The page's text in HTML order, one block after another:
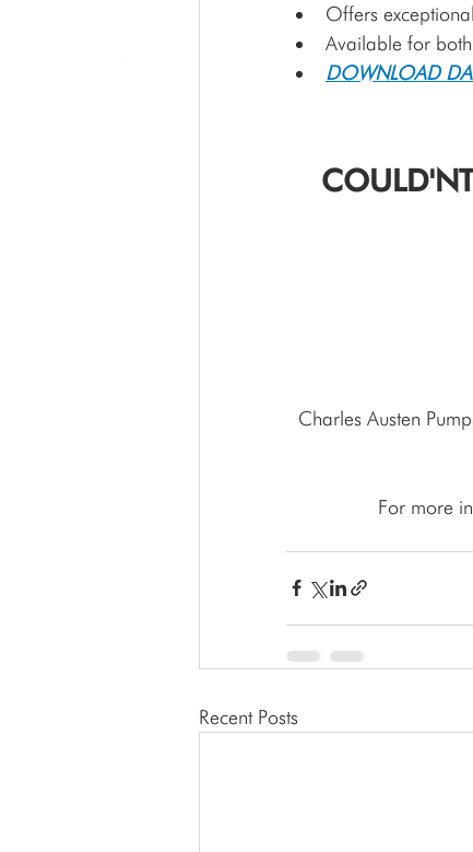
Offers
Available for
DOWNLOAD
For more
Recent Posts